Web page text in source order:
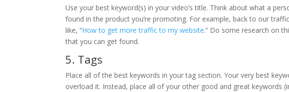
Use your best keyword(s) in your video’s title. Think about what a
found in the product you’re promoting. For example, back to our
like, “How to get more traffic to my website.” Do some research on
that you can get found.
5. Tags
Place all of the best keywords in your tag section. Your very best
overload it. Instead, place all of your other good and great keywords